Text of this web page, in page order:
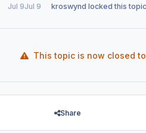
Jul 9Jul 9 kroswynd locked this topic
This topic is now closed
Share